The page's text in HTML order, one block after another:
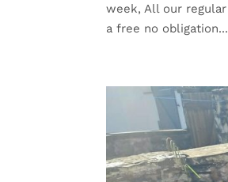
week, All our
a free no obligation...